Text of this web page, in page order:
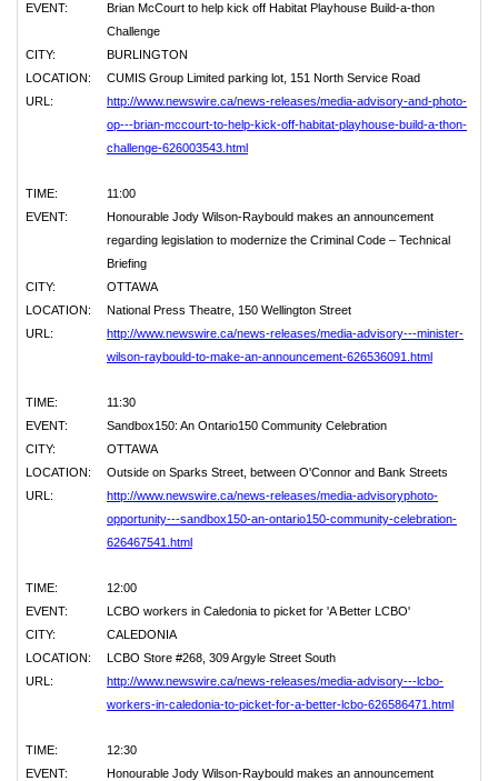
EVENT:
Brian McCourt to help kick off Habitat Playhouse Build-a-thon
Challenge
CITY:
BURLINGTON
LOCATION:
CUMIS Group Limited parking lot, 151 North Service Road
URL:
http://www.newswire.ca/news-releases/media-advisory-and-photo-
op---brian-mccourt-to-help-kick-off-habitat-playhouse-build-a-thon-
challenge-626003543.html
TIME:
11:00
EVENT:
Honourable Jody Wilson-Raybould makes an announcement
regarding legislation to modernize the Criminal Code – Technical
Briefing
CITY:
OTTAWA
LOCATION:
National Press Theatre, 150 Wellington Street
URL:
http://www.newswire.ca/news-releases/media-advisory---minister-
wilson-raybould-to-make-an-announcement-626536091.html
TIME:
11:30
EVENT:
Sandbox150: An Ontario150 Community Celebration
CITY:
OTTAWA
LOCATION:
Outside on Sparks Street, between O'Connor and Bank Streets
URL:
http://www.newswire.ca/news-releases/media-advisoryphoto-
opportunity---sandbox150-an-ontario150-community-celebration-
626467541.html
TIME:
12:00
EVENT:
LCBO workers in Caledonia to picket for 'A Better LCBO'
CITY:
CALEDONIA
LOCATION:
LCBO Store #268, 309 Argyle Street South
URL:
http://www.newswire.ca/news-releases/media-advisory---lcbo-
workers-in-caledonia-to-picket-for-a-better-lcbo-626586471.html
TIME:
12:30
EVENT:
Honourable Jody Wilson-Raybould makes an announcement